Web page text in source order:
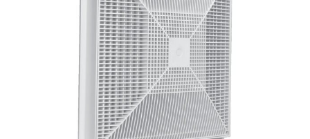
Shop by Brand